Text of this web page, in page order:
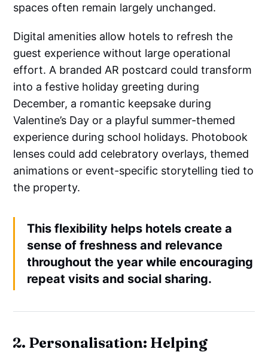
spaces often remain largely unchanged.
Digital amenities allow hotels to refresh the
guest experience without large operational
effort. A branded AR postcard could transform
into a festive holiday greeting during
December, a romantic keepsake during
Valentine’s Day or a playful summer-themed
experience during school holidays. Photobook
lenses could add celebratory overlays, themed
animations or event-specific storytelling tied to
the property.
This flexibility helps hotels create a
sense of freshness and relevance
throughout the year while encouraging
repeat visits and social sharing.
2. Personalisation: Helping